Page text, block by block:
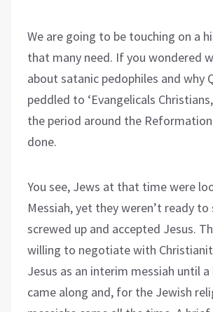
We are going to be touching on a
that many need. If you wondered
about satanic pedophiles and why
peddled to ‘Evangelicals
the period around the
done.
You see, Jews at that time were
Messiah, yet they weren’t ready to
screwed up and accepted Jesus.
willing to negotiate with
Jesus as an interim messiah until
came along and, for the Jewish